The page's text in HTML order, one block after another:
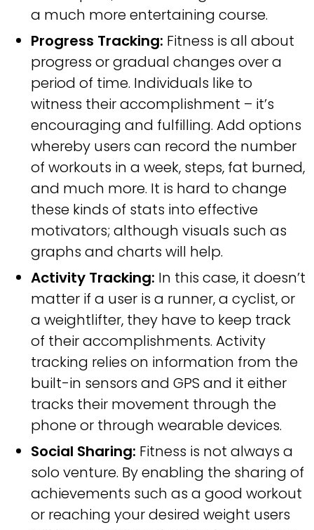
a much more entertaining course.
Progress Tracking: Fitness is all about
progress or gradual changes over a
period of time. Individuals like to
witness their accomplishment – it’s
encouraging and fulfilling. Add options
whereby users can record the number
of workouts in a week, steps, fat burned,
and much more. It is hard to change
these kinds of stats into effective
motivators; although visuals such as
graphs and charts will help.
Activity Tracking: In this case, it doesn’t
matter if a user is a runner, a cyclist, or
a weightlifter, they have to keep track
of their accomplishments. Activity
tracking relies on information from the
built-in sensors and GPS and it either
tracks their movement through the
phone or through wearable devices.
Social Sharing: Fitness is not always a
solo venture. By enabling the sharing of
achievements such as a good workout
or reaching your desired weight users